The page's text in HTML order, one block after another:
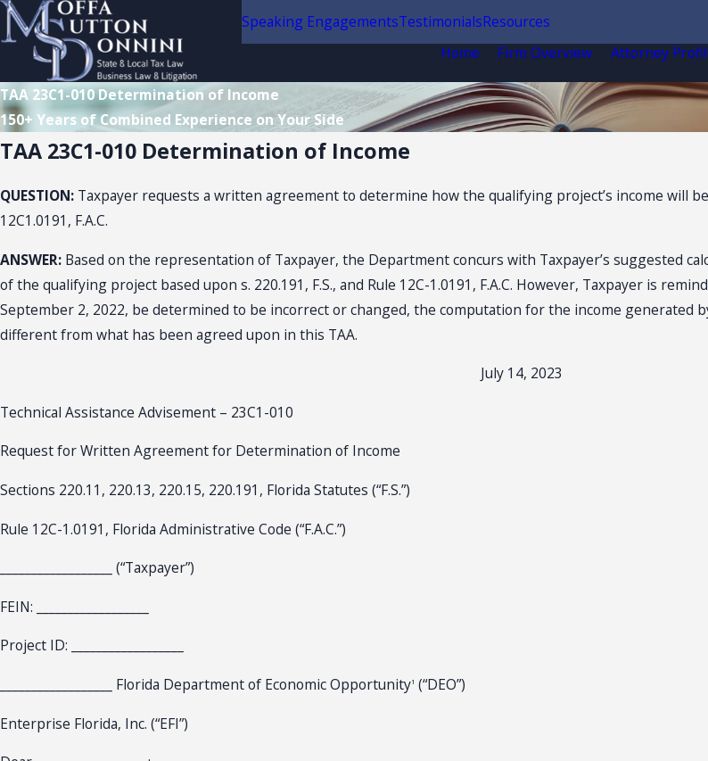
Speaking EngagementsTestimonialsResources
Home
Firm Overview Attorney
TAA 23C1-010 Determination of Income
150+ Years of Combined Experience on Your Side
TAA 23C1-010 Determination of Income
QUESTION: Taxpayer requests a written agreement to determine how the qualifying project’s income will be
12C1.0191, F.A.C.
ANSWER: Based on the representation of Taxpayer, the Department concurs with Taxpayer’s suggested
of the qualifying project based upon s. 220.191, F.S., and Rule 12C-1.0191, F.A.C. However, Taxpayer is
September 2, 2022, be determined to be incorrect or changed, the computation for the income generated
different from what has been agreed upon in this TAA.
July 14, 2023
Technical Assistance Advisement – 23C1-010
Request for Written Agreement for Determination of Income
Sections 220.11, 220.13, 220.15, 220.191, Florida Statutes (“F.S.”)
Rule 12C-1.0191, Florida Administrative Code (“F.A.C.”)
__________________ (“Taxpayer”)
FEIN: __________________
Project ID: __________________
__________________ Florida Department of Economic Opportunity1 (“DEO”)
Enterprise Florida, Inc. (“EFI”)